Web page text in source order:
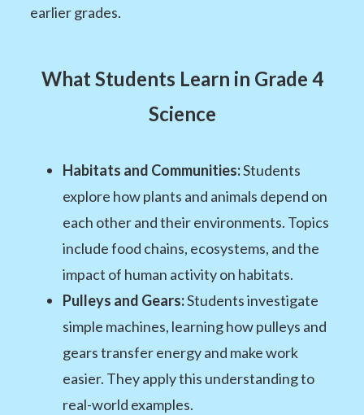
earlier grades.
What Students Learn in Grade 4
Science
Habitats and Communities:Students
explore how plants and animals depend on
each other and their environments. Topics
include food chains, ecosystems, and the
impact of human activity on habitats.
Pulleys and Gears:Students investigate
simple machines, learning how pulleys and
gears transfer energy and make work
easier. They apply this understanding to
real-world examples.